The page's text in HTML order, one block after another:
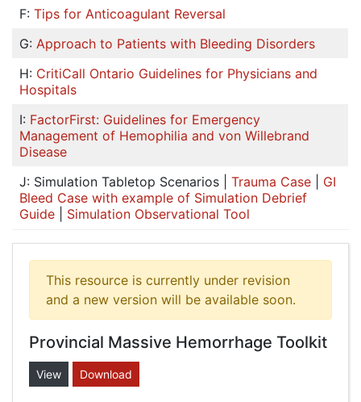
F: Tips for Anticoagulant Reversal
G: Approach to Patients with Bleeding Disorders
H: CritiCall Ontario Guidelines for Physicians and
Hospitals
I: FactorFirst: Guidelines for Emergency
Management of Hemophilia and von Willebrand
Disease
J: Simulation Tabletop Scenarios |
Trauma Case
GI
Bleed Case with example of Simulation Debrief
Guide
Simulation Observational Tool
This resource is currently under revision
and a new version will be available soon.
Provincial Massive Hemorrhage Toolkit
View Download